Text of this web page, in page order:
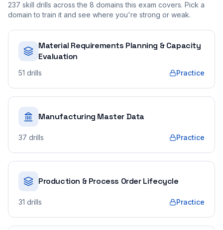
237 skill drills across the 8 domains this exam covers. Pick a
domain to train it and see where you're strong or weak.
Material Requirements Planning & Capacity
Evaluation
51 drills Practice
Manufacturing Master Data
37 drills Practice
Production & Process Order Lifecycle
31 drills Practice